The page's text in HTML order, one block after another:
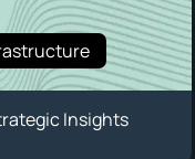
Insights